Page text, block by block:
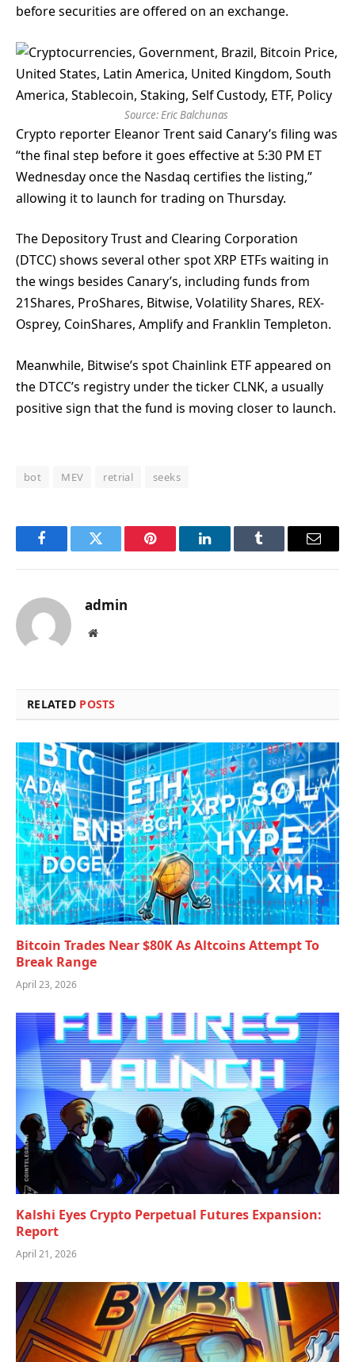
before securities are offered on an exchange.
Source:Eric Balchunas
Crypto reporter Eleanor Trent said Canary’s filing was
“the final step before it goes effective at 5:30 PM ET
Wednesday once the Nasdaq certifies the listing,”
allowing it to launch for trading on Thursday.
The Depository Trust and Clearing Corporation
(DTCC) shows several other spot XRP ETFs waiting in
the wings besides Canary’s, including funds from
21Shares, ProShares, Bitwise, Volatility Shares, REX-
Osprey, CoinShares, Amplify and Franklin Templeton.
Meanwhile, Bitwise’s spot Chainlink ETF appeared on
the DTCC’s registry under the ticker CLNK, a usually
positive sign that the fund is moving closer to launch.
bot MEV retrial seeks
FacebookTwitter Pinterest LinkedInTumblr Email
admin
Website
RELATED POSTS
Bitcoin Trades Near $80K As Altcoins Attempt To
Break Range
April 23, 2026
Kalshi Eyes Crypto Perpetual Futures Expansion:
Report
April 21, 2026